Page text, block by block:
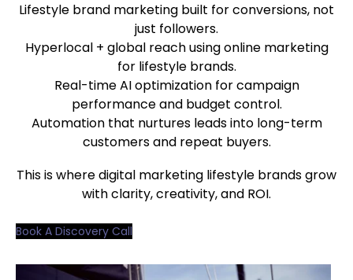
Lifestyle brand marketing built for conversions, not
just followers.
Hyperlocal + global reach using online marketing
for lifestyle brands.
Real-time AI optimization for campaign
performance and budget control.
Automation that nurtures leads into long-term
customers and repeat buyers.
This is where digital marketing lifestyle brands grow
with clarity, creativity, and ROI.
Book A Discovery Call